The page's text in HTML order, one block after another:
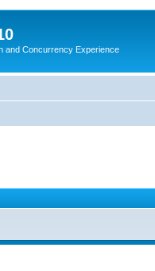
and Concurrency Experience